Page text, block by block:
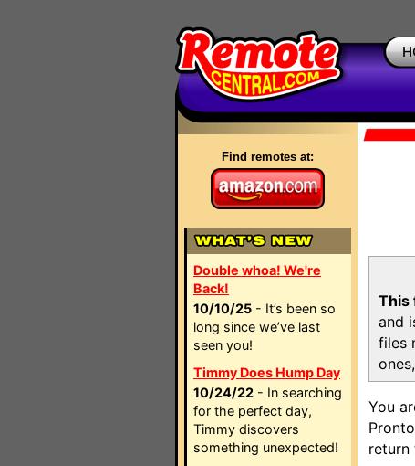
Find remotes at:
Double whoa! We're
Back!
10/10/25 - It’s been so
long since we’ve last
seen you!
Timmy Does Hump Day
10/24/22 - In searching
for the perfect day,
Timmy discovers
something unexpected!
This
and
files
You
return